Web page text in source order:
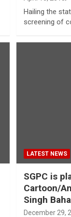
Hailing the
screening of
LATEST NEWS
SGPC is
Cartoon/
Singh
December 29,